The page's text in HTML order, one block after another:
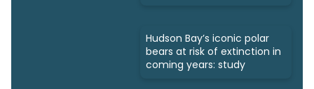
Hudson Bay’s iconic polar
bears at risk of extinction in
coming years: study